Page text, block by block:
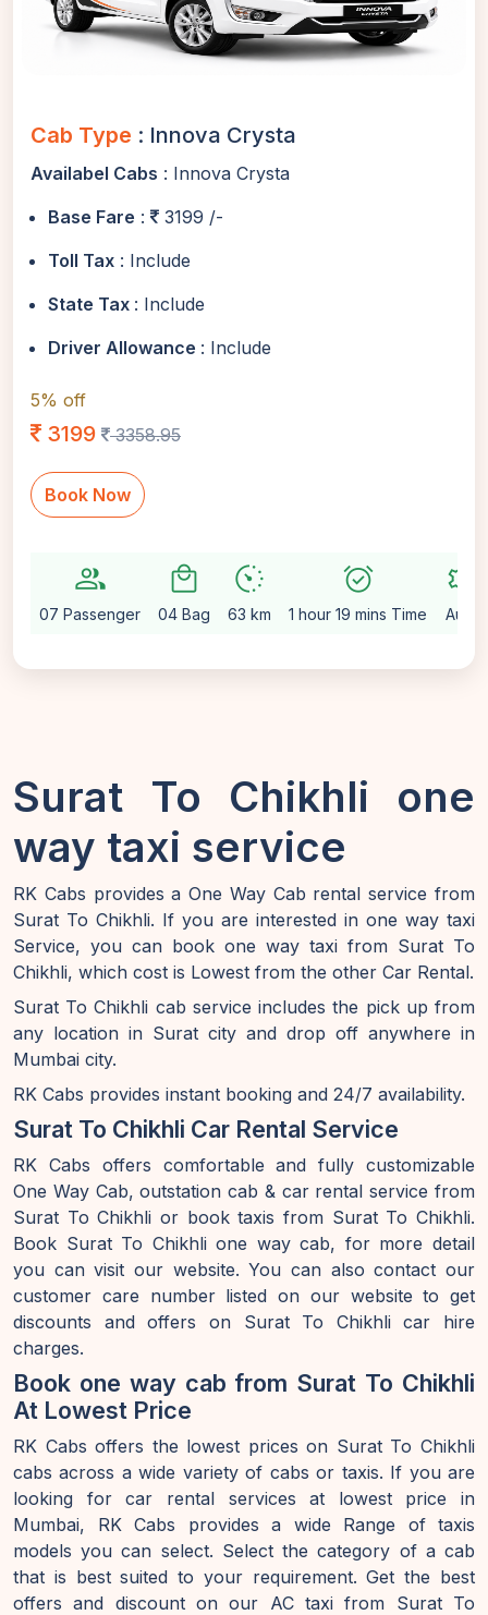
Cab Type : Innova Crysta
Availabel Cabs : Innova Crysta
Base Fare :
3199 /-
Toll Tax : Include
State Tax : Include
Driver Allowance : Include
5% off
3199 3358.95
Book Now
group
07 Passenger
local_mall
04 Bag
avg_pace
63 km
alarm_on
1 hour 19 mins Time
settings
Auto
Surat To Chikhli one
way taxi service
RK Cabs provides a One Way Cab rental service from
Surat To Chikhli. If you are interested in one way taxi
Service, you can book one way taxi from Surat To
Chikhli, which cost is Lowest from the other Car Rental.
Surat To Chikhli cab service includes the pick up from
any location in Surat city and drop off anywhere in
Mumbai city.
RK Cabs provides instant booking and 24/7 availability.
Surat To Chikhli Car Rental Service
RK Cabs offers comfortable and fully customizable
One Way Cab, outstation cab & car rental service from
Surat To Chikhli or book taxis from Surat To Chikhli.
Book Surat To Chikhli one way cab, for more detail
you can visit our website. You can also contact our
customer care number listed on our website to get
discounts and offers on Surat To Chikhli car hire
charges.
Book one way cab from Surat To Chikhli
At Lowest Price
RK Cabs offers the lowest prices on Surat To Chikhli
cabs across a wide variety of cabs or taxis. If you are
looking for car rental services at lowest price in
Mumbai, RK Cabs provides a wide Range of taxis
models you can select. Select the category of a cab
that is best suited to your requirement. Get the best
offers and discount on our AC taxi from Surat To